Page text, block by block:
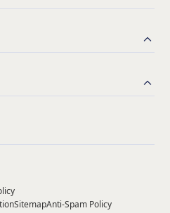
SitemapAnti-Spam Policy